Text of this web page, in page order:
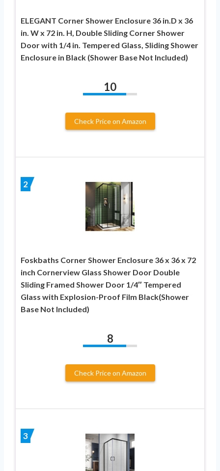
ELEGANT Corner Shower Enclosure 36 in.D x 36
in. W x 72 in. H, Double Sliding Corner Shower
Door with 1/4 in. Tempered Glass, Sliding Shower
Enclosure in Black (Shower Base Not Included)
10
Check Price on Amazon
2
Foskbaths Corner Shower Enclosure 36 x 36 x 72
inch Cornerview Glass Shower Door Double
Sliding Framed Shower Door 1/4″ Tempered
Glass with Explosion-Proof Film Black(Shower
Base Not Included)
8
Check Price on Amazon
3